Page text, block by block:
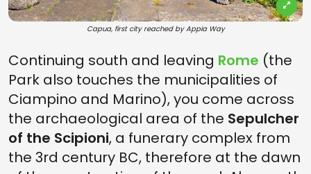
Capua, first city reached by Appia Way
Continuing south and leaving Rome (the
Park also touches the municipalities of
Ciampino and Marino), you come across
the archaeological area of the Sepulcher
of the Scipioni, a funerary complex from
the 3rd century BC, therefore at the dawn